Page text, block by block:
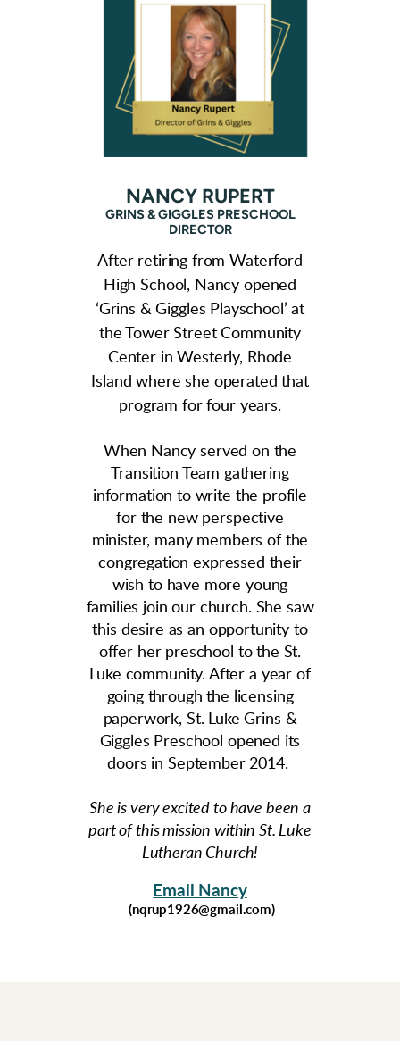
NANCY RUPERT
GRINS & GIGGLES PRESCHOOL
DIRECTOR
After retiring from Waterford
High School, Nancy opened
‘Grins & Giggles Playschool’ at
the Tower Street Community
Center in Westerly, Rhode
Island where she operated that
program for four years.
When Nancy served on the
Transition Team gathering
information to write the profile
for the new perspective
minister, many members of the
congregation expressed their
wish to have more young
families join our church. She saw
this desire as an opportunity to
offer her preschool to the St.
Luke community. After a year of
going through the licensing
paperwork, St. Luke Grins &
Giggles Preschool opened its
doors in September 2014.
She is very excited to have been a
part of this mission within St. Luke
Lutheran Church!
Email Nancy
(nqrup1926@gmail.com)